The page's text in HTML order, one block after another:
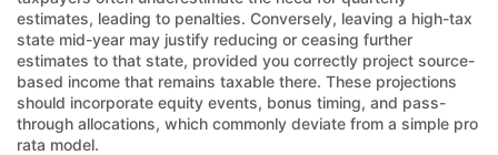
estimates, leading to penalties. Conversely, leaving a high-tax
state mid-year may justify reducing or ceasing further
estimates to that state, provided you correctly project source-
based income that remains taxable there. These projections
should incorporate equity events, bonus timing, and pass-
through allocations, which commonly deviate from a simple pro
rata model.